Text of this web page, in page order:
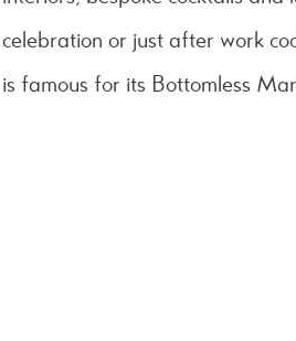
celebration or just after work
is famous for its Bottomless